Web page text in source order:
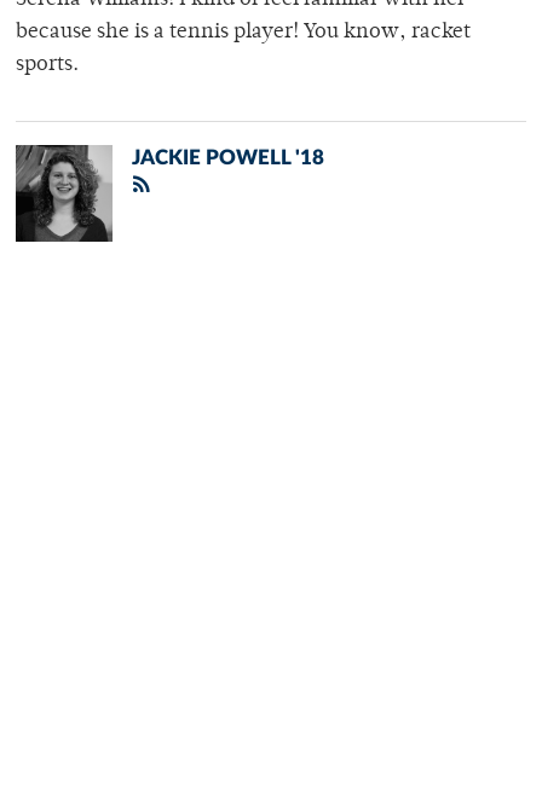
because she is a tennis player! You know, racket
sports.
JACKIE POWELL '18